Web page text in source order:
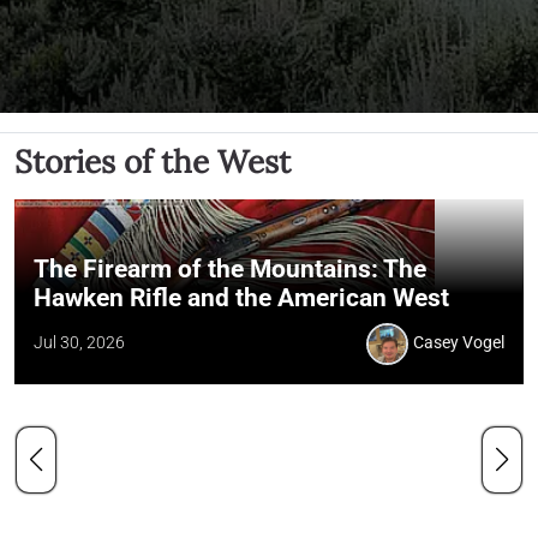
Stories of the West
The Firearm of the Mountains: The
Hawken Rifle and the American West
Jul 30, 2026 Casey Vogel